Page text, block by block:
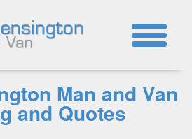
Man and Van
and Quotes